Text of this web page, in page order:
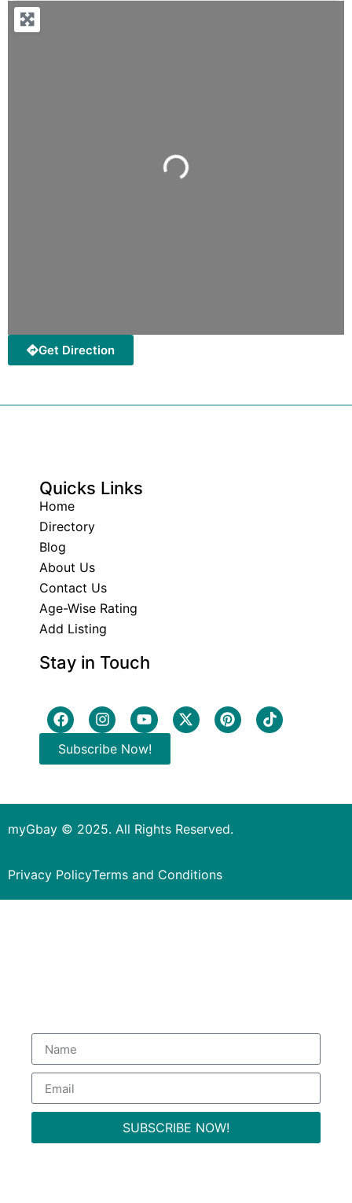
Loading...
Get Direction
Quicks Links
Home
Directory
Blog
About Us
Contact Us
Age-Wise Rating
Add Listing
Stay in Touch
Subscribe Now!
myGbay © 2025. All Rights Reserved.
Privacy PolicyTerms and Conditions
SUBSCRIBE NOW!